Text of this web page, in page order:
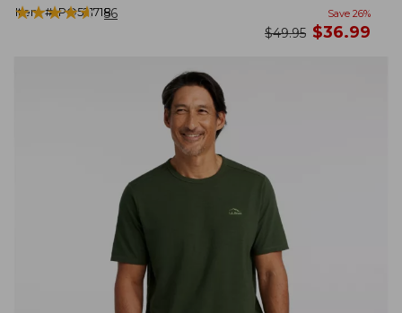
Item #:PO521718
★★★★★
★★★★★ 56 Save 26%
was
$49.95 now
$36.99